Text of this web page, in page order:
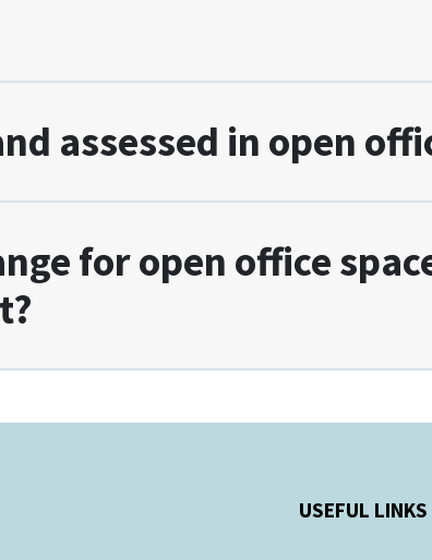
assessed in open
for open office
USEFUL LINKS